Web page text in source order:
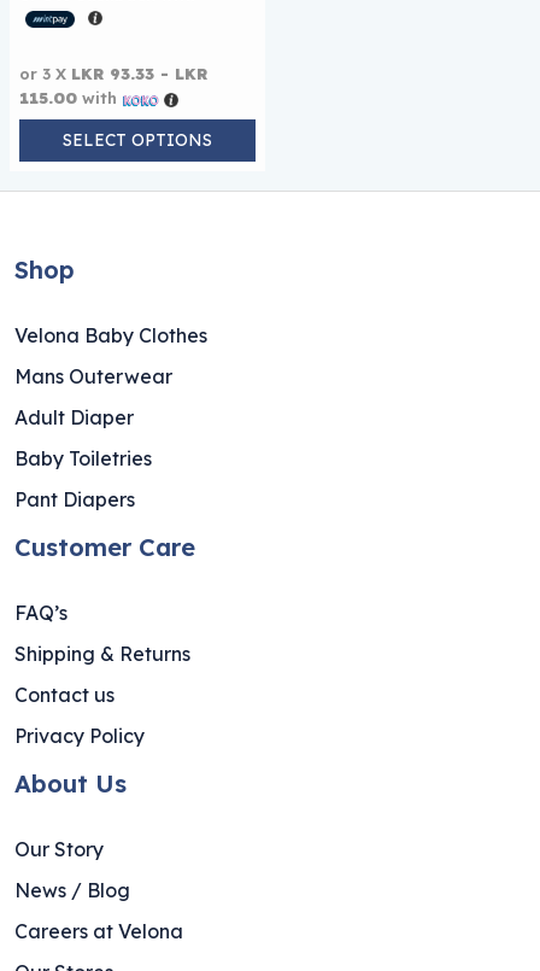
or 3 X LKR 93.33 - LKR
115.00 with
SELECT OPTIONS
Shop
Velona Baby Clothes
Mans Outerwear
Adult Diaper
Baby Toiletries
Pant Diapers
Customer Care
FAQ’s
Shipping & Returns
Contact us
Privacy Policy
About Us
Our Story
News / Blog
Careers at Velona